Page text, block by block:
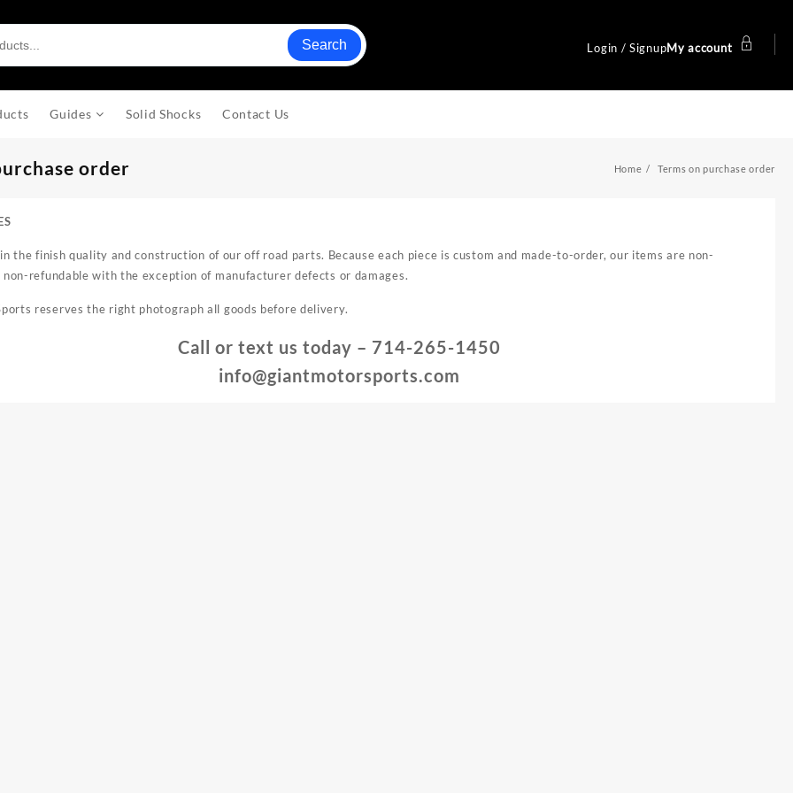
Search Login / SignupMy account
Guides Solid Shocks Contact Us
order Home Terms on purchase order
the finish quality and construction of our off road parts. Because each piece is custom and made-to-order, our items are non-
refundable with the exception of manufacturer defects or damages.
reserves the right photograph all goods before delivery.
Call or text us today – 714-265-1450
info@giantmotorsports.com